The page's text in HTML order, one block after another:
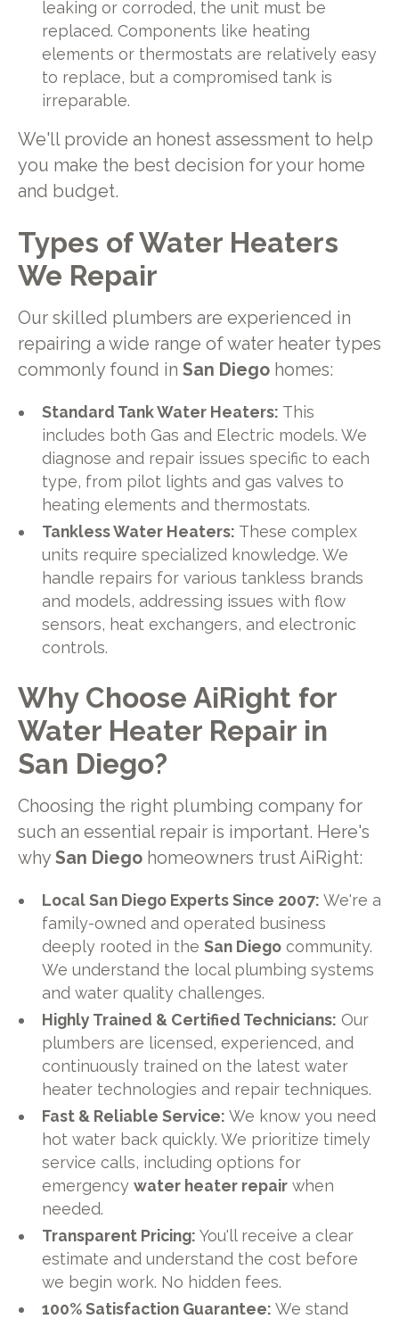
leaking or corroded, the unit must be
replaced. Components like heating
elements or thermostats are relatively easy
to replace, but a compromised tank is
irreparable.
We'll provide an honest assessment to help
you make the best decision for your home
and budget.
Types of Water Heaters
We Repair
Our skilled plumbers are experienced in
repairing a wide range of water heater types
commonly found in San Diegohomes:
Standard Tank Water Heaters: This
includes both Gas and Electric models. We
diagnose and repair issues specific to each
type, from pilot lights and gas valves to
heating elements and thermostats.
Tankless Water Heaters: These complex
units require specialized knowledge. We
handle repairs for various tankless brands
and models, addressing issues with flow
sensors, heat exchangers, and electronic
controls.
Why Choose AiRight for
Water Heater Repair in
San Diego?
Choosing the right plumbing company for
such an essential repair is important. Here's
why San Diegohomeowners trust AiRight:
Local San Diego Experts Since 2007: We're a
family-owned and operated business
deeply rooted in theSan Diego community.
We understand the local plumbing systems
and water quality challenges.
Highly Trained & Certified Technicians: Our
plumbers are licensed, experienced, and
continuously trained on the latest water
heater technologies and repair techniques.
Fast & Reliable Service: We know you need
hot water back quickly. We prioritize timely
service calls, including options for
emergencywater heater repair when
needed.
Transparent Pricing: You'll receive a clear
estimate and understand the cost before
we begin work. No hidden fees.
100% Satisfaction Guarantee: We stand